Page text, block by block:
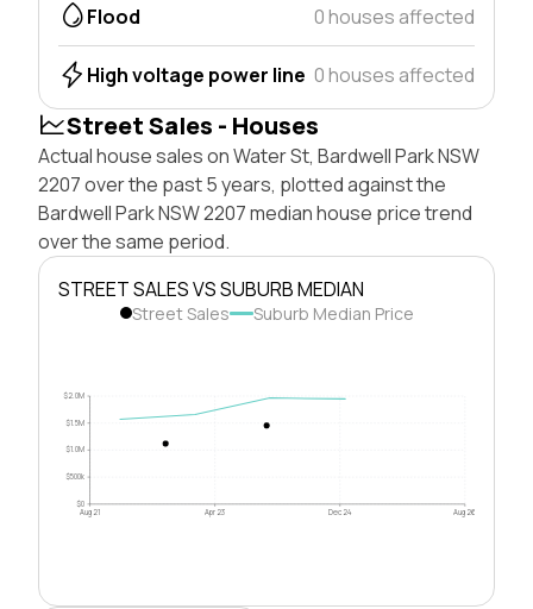
Flood 0 houses affected
High voltage power line 0 houses affected
Street Sales - Houses
Actual house sales on Water St, Bardwell Park NSW
2207 over the past 5 years, plotted against the
Bardwell Park NSW 2207 median house price trend
over the same period.
STREET SALES VS SUBURB MEDIAN
Street Sales Suburb Median Price
$0
$500k
$1.0M
$1.5M
$2.0M
Aug 21 Apr 23 Dec 24 Aug 26